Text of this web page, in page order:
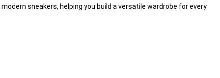
sneakers, helping you build a versatile wardrobe for every